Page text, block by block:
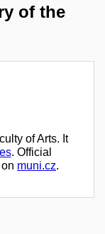
of the
of Arts. It
. Official
muni.cz.